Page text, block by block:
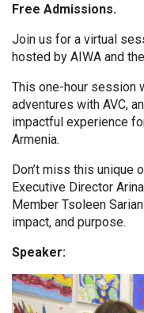
Free Admissions.
Join us for a virtual
hosted by AIWA and
This one-hour session
adventures with AVC,
impactful experience
Armenia.
Don’t miss this unique
Executive Director
Member Tsoleen
impact, and purpose.
Speaker: